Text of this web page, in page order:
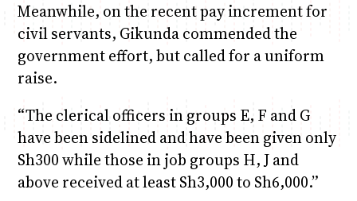
Meanwhile, on the recent pay increment for
civil servants, Gikunda commended the
government effort, but called for a uniform
raise.
“The clerical officers in groups E, F and G
have been sidelined and have been given only
Sh300 while those in job groups H, J and
above received at least Sh3,000 to Sh6,000.”